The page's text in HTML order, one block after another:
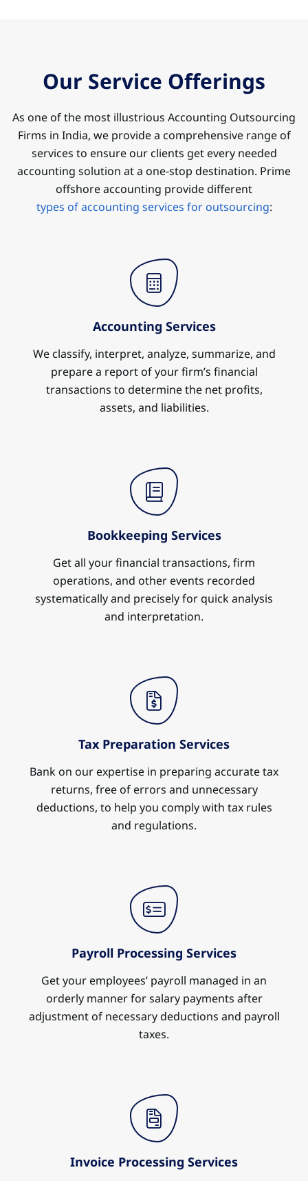
Our Service Offerings
As one of the most illustrious Accounting Outsourcing
Firms in India, we provide a comprehensive range of
services to ensure our clients get every needed
accounting solution at a one-stop destination. Prime
offshore accounting provide different
types of accounting services for outsourcing:
Accounting Services
We classify, interpret, analyze, summarize, and
prepare a report of your firm’s financial
transactions to determine the net profits,
assets, and liabilities.
Bookkeeping Services
Get all your financial transactions, firm
operations, and other events recorded
systematically and precisely for quick analysis
and interpretation.
Tax Preparation Services
Bank on our expertise in preparing accurate tax
returns, free of errors and unnecessary
deductions, to help you comply with tax rules
and regulations.
Payroll Processing Services
Get your employees’ payroll managed in an
orderly manner for salary payments after
adjustment of necessary deductions and payroll
taxes.
Invoice Processing Services